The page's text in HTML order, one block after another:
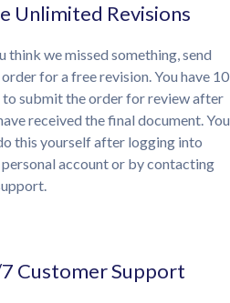
Unlimited Revisions
think we missed something, send
for a free revision. You have 10
to submit the order for review after
received the final document. You
this yourself after logging into
account or by contacting
Customer Support